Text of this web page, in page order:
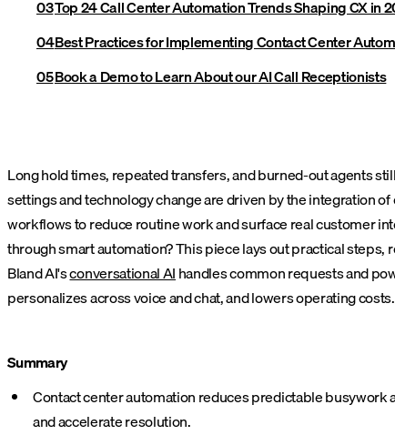
Top 24 Call Center Automation Trends Shaping CX in
Best Practices for Implementing Contact Center
Book a Demo to Learn About our AI Call Receptionists
Long hold times, repeated transfers, and burned-out agents
settings and technology change are driven by the integration
workflows to reduce routine work and surface real customer
through smart automation? This piece lays out practical steps,
Bland AI'sconversational AIhandles common requests and
personalizes across voice and chat, and lowers operating costs.
Summary
Contact center automation reduces predictable busywork
and accelerate resolution.